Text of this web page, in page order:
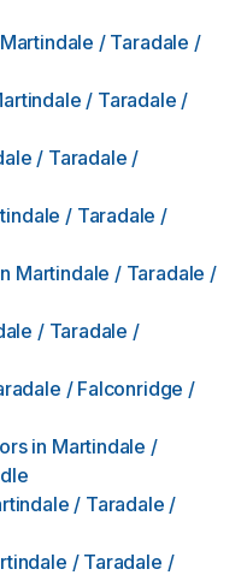
Martindale / Taradale /
/ Taradale /
/ Taradale /
/ Taradale /
Martindale / Taradale /
/ Taradale /
/ Falconridge /
in Martindale /
/ Taradale /
/ Taradale /